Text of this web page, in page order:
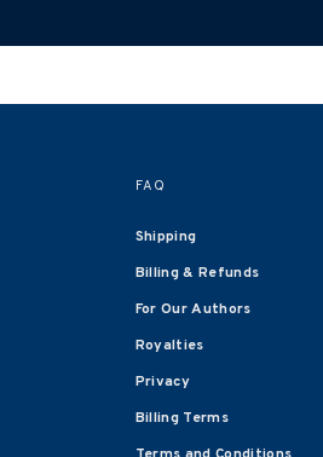
FAQ
Shipping
Billing & Refunds
For Our Authors
Royalties
Privacy
Billing Terms